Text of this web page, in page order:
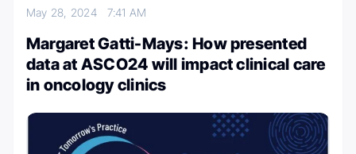
May 28, 2024 7:41 AM
Margaret Gatti-Mays: How presented
data at ASCO24 will impact clinical care
in oncology clinics